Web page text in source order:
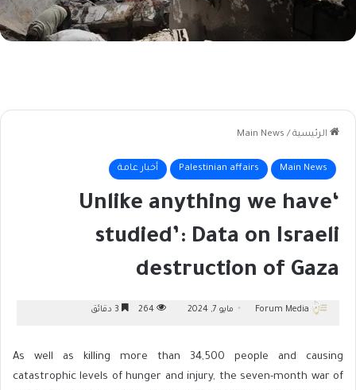
الرئيسية /
Main News
Main News
Palestinian affairs أخبار عامة
‘Unlike anything we have
studied’: Data on Israeli
destruction of Gaza
Forum Media مايو 7, 2024
As well as killing more than 34,500 people and causing
catastrophic levels of hunger and injury, the seven-month war of